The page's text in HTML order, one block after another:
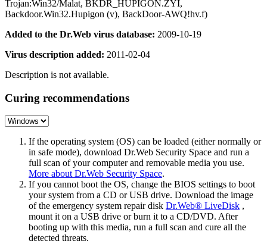
Trojan:Win32/Malat, BKDR_HUPIGON.ZYI,
Backdoor.Win32.Hupigon (v), BackDoor-AWQ!hv.f)
Added to the Dr.Web virus database: 2009-10-19
Virus description added: 2011-02-04
Description is not available.
Curing recommendations
If the operating system (OS) can be loaded (either normally or
in safe mode), download Dr.Web Security Space and run a
full scan of your computer and removable media you use.
More about Dr.Web Security Space.
If you cannot boot the OS, change the BIOS settings to boot
your system from a CD or USB drive. Download the image
of the emergency system repair disk Dr.Web® LiveDisk ,
mount it on a USB drive or burn it to a CD/DVD. After
booting up with this media, run a full scan and cure all the
detected threats.